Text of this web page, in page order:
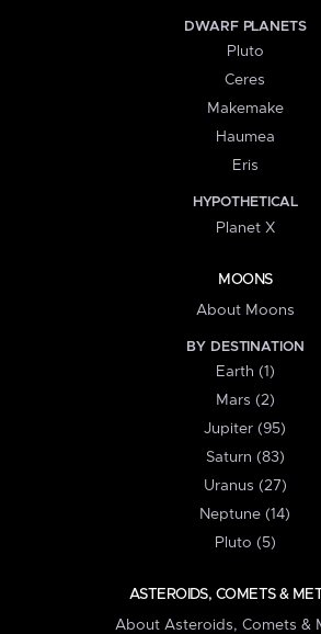
DWARF PLANETS
Pluto
Ceres
Makemake
Haumea
Eris
HYPOTHETICAL
Planet X
MOONS
About Moons
BY DESTINATION
Earth (1)
Mars (2)
Jupiter (95)
Saturn (83)
Uranus (27)
Neptune (14)
Pluto (5)
ASTEROIDS, COMETS &
About Asteroids, Comets &